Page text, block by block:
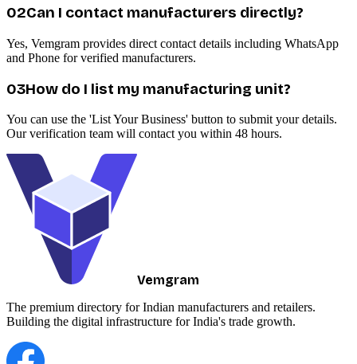
02Can I contact manufacturers directly?
Yes, Vemgram provides direct contact details including WhatsApp
and Phone for verified manufacturers.
03How do I list my manufacturing unit?
You can use the 'List Your Business' button to submit your details.
Our verification team will contact you within 48 hours.
Vemgram
The premium directory for Indian manufacturers and retailers.
Building the digital infrastructure for India's trade growth.